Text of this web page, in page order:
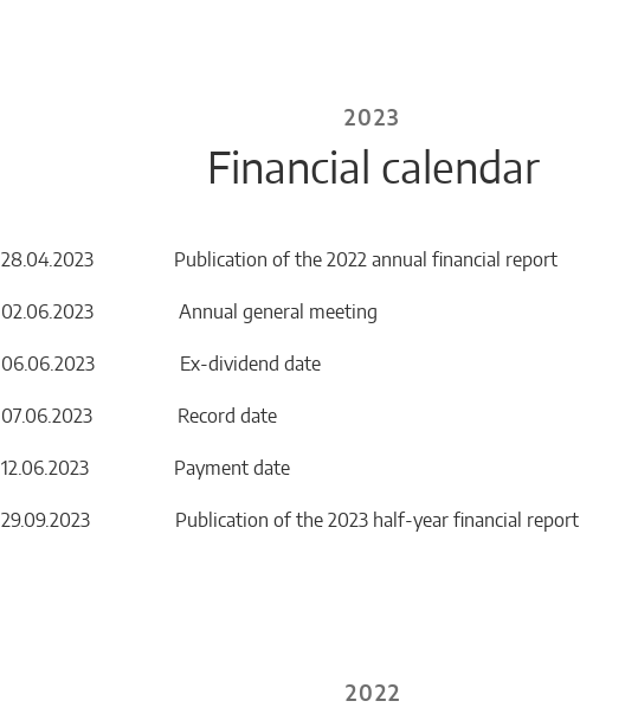
Financial calendar
2023
28.04.2023 Publication of the 2022 annual financial report
02.06.2023 Annual general meeting
06.06.2023 Ex-dividend date
07.06.2023 Record date
12.06.2023 Payment date
29.09.2023 Publication of the 2023 half-year financial report
2022